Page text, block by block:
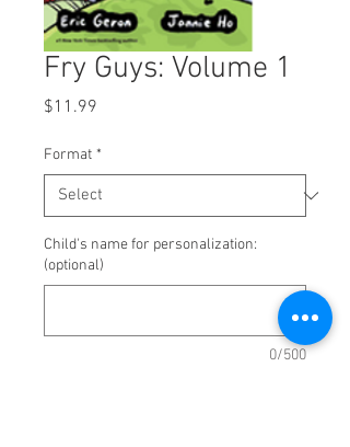
Fry Guys: Volume 1
$11.99
Format *
Child's name for personalization:
(optional)
0/500